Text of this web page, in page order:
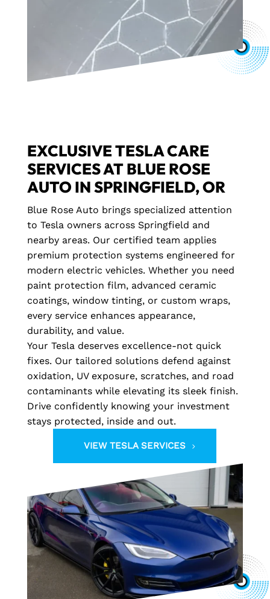
EXCLUSIVE TESLA CARE
SERVICES AT BLUE ROSE
AUTO IN SPRINGFIELD, OR
Blue Rose Auto brings specialized attention
to Tesla owners across Springfield and
nearby areas. Our certified team applies
premium protection systems engineered for
modern electric vehicles. Whether you need
paint protection film, advanced ceramic
coatings, window tinting, or custom wraps,
every service enhances appearance,
durability, and value.
Your Tesla deserves excellence-not quick
fixes. Our tailored solutions defend against
oxidation, UV exposure, scratches, and road
contaminants while elevating its sleek finish.
Drive confidently knowing your investment
stays protected, inside and out.
VIEW TESLA SERVICES